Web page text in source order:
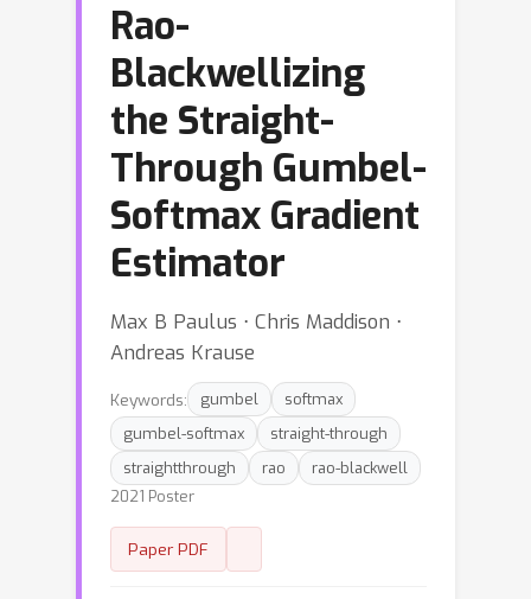
Rao-
Blackwellizing
the Straight-
Through Gumbel-
Softmax Gradient
Estimator
Max B Paulus ⋅ Chris Maddison ⋅
Andreas Krause
Keywords: gumbel
softmax
gumbel-softmax
straight-through
straightthrough
rao
rao-blackwell
2021 Poster
Paper PDF